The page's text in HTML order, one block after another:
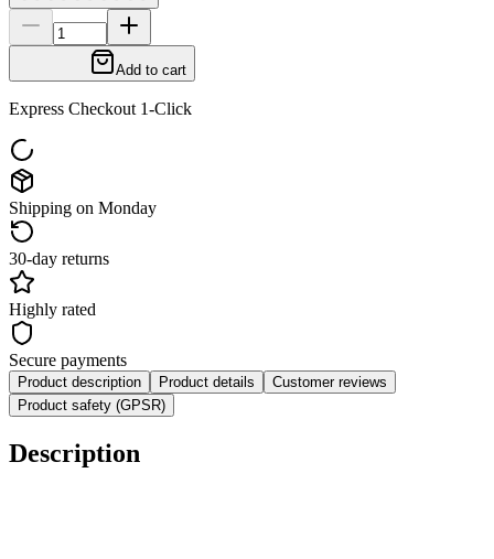
Add to cart
Express Checkout 1-Click
Shipping on Monday
30-day returns
Highly rated
Secure payments
Product description Product details
Customer reviews
Product safety (GPSR)
Description